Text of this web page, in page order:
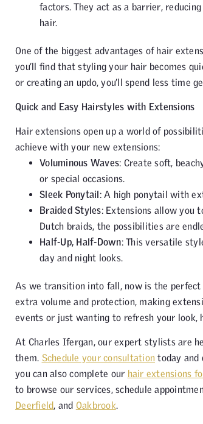
factors. They act as a barrier,
One of the biggest advantages of hair
you’ll find that styling your hair becomes
or creating an updo, you’ll spend less time
Quick and Easy Hairstyles with Extensions
Hair extensions open up a world of
achieve with your new extensions:
Voluminous Waves: Create soft,
or special occasions.
Sleek Ponytail: A high ponytail with
Braided Styles: Extensions allow you
Dutch braids, the possibilities are
Half-Up, Half-Down: This versatile
day and night looks.
As we transition into fall, now is the
extra volume and protection, making
events or just wanting to refresh your look,
At Charles Ifergan, our expert stylists are
them. Schedule your consultation today and
you can also complete our hair extensions
to browse our services, schedule
Deerfield, and Oakbrook.